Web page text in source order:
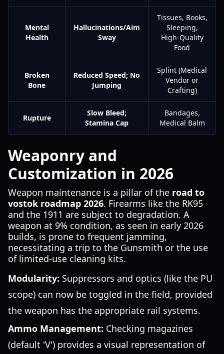
Mental
Health
Hallucinations/Aim
Sway
Tissues, Books,
Sleeping,
High-Quality
Food
Broken
Bone
Reduced Speed; No
Jumping
Splint (Medical
Vendor or
Crafting)
Rupture
Slow Bleed;
Stamina Cap
Bandages,
Medical Balm
Weaponry and
Customization in 2026
Weapon maintenance is a pillar of the road to
vostok roadmap 2026. Firearms like the RK95
and the 1911 are subject to degradation. A
weapon at 9% condition, as seen in early 2026
builds, is prone to frequent jamming,
necessitating a trip to the Gunsmith or the use
of limited-use cleaning kits.
Modularity: Suppressors and optics (like the PU
scope) can now be toggled in the field, provided
the weapon has the appropriate rail systems.
Ammo Management: Checking magazines
(default 'V') provides a visual representation of